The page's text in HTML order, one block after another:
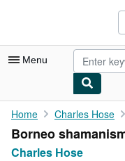
Menu
My Account
My Purchases
Home Charles Hose
Borneo
Charles Hose